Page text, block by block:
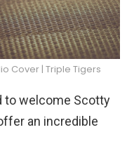
Cover | Triple Tigers
to welcome Scotty
an incredible